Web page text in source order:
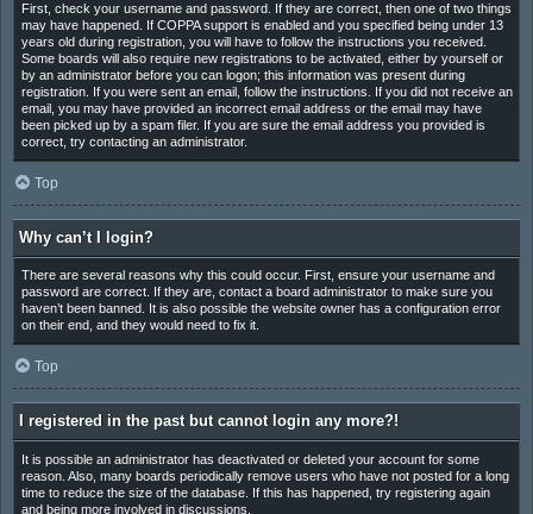
First, check your username and password. If they are correct, then one of two things
may have happened. If COPPA support is enabled and you specified being under 13
years old during registration, you will have to follow the instructions you received.
Some boards will also require new registrations to be activated, either by yourself or
by an administrator before you can logon; this information was present during
registration. If you were sent an email, follow the instructions. If you did not receive an
email, you may have provided an incorrect email address or the email may have
been picked up by a spam filer. If you are sure the email address you provided is
correct, try contacting an administrator.
Top
Why can’t I login?
There are several reasons why this could occur. First, ensure your username and
password are correct. If they are, contact a board administrator to make sure you
haven’t been banned. It is also possible the website owner has a configuration error
on their end, and they would need to fix it.
Top
I registered in the past but cannot login any more?!
It is possible an administrator has deactivated or deleted your account for some
reason. Also, many boards periodically remove users who have not posted for a long
time to reduce the size of the database. If this has happened, try registering again
and being more involved in discussions.